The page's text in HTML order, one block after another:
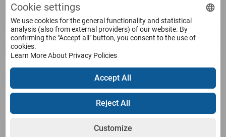
Terms
Service
Products
Payment Methods
Cookie settings
We use cookies for the general functionality and statistical
analysis (also from external providers) of our website. By
confirming the "Accept all" button, you consent to the use of
cookies.
Learn More About Privacy Policies
Customize
Reject All
Accept All